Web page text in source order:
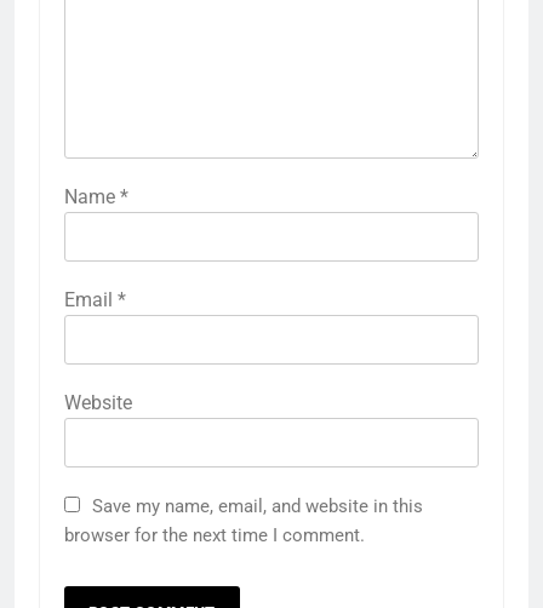
Name *
Email *
Website
Save my name, email, and website in this
browser for the next time I comment.